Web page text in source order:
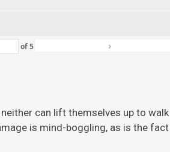
of5 ›
can lift themselves up to walk
is mind-boggling, as is the